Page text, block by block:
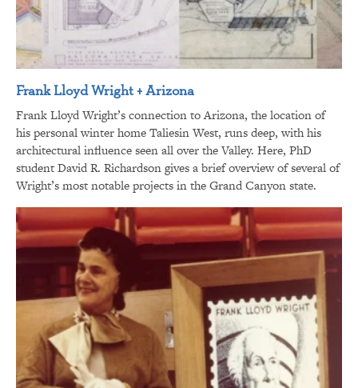
Frank Lloyd Wright + Arizona
Frank Lloyd Wright’s connection to Arizona, the location of
his personal winter home Taliesin West, runs deep, with his
architectural influence seen all over the Valley. Here, PhD
student David R. Richardson gives a brief overview of several of
Wright’s most notable projects in the Grand Canyon state.